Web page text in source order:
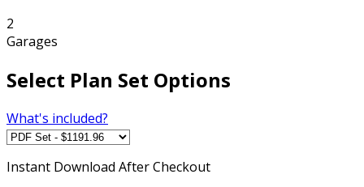
2
Garages
Select Plan Set Options
What's included?
Instant Download After Checkout